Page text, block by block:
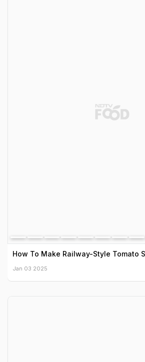
How To Make Railway-Style Tomato
Jan 03 2025